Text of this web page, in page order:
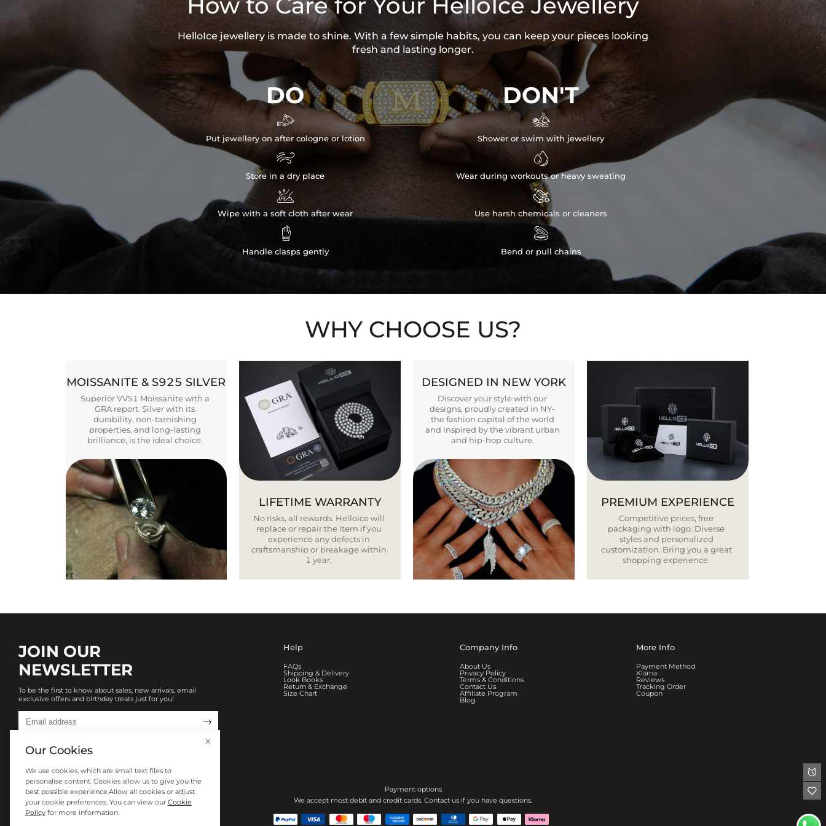
HelloIce jewellery is made to shine. With a few simple habits, you can keep your pieces looking
fresh and lasting longer.
DO

Put jewellery on after cologne or lotion

Store in a dry place

Wipe with a soft cloth after wear

Handle clasps gently
DON'T

Shower or swim with jewellery

Wear during workouts or heavy sweating

Use harsh chemicals or cleaners

Bend or pull chains
WHY CHOOSE US?
MOISSANITE & S925 SILVER
Superior VVS1 Moissanite with a
GRA report. Silver with its
durability, non-tarnishing
properties, and long-lasting
brilliance, is the ideal choice.
LIFETIME WARRANTY
No risks, all rewards. Helloice will
replace or repair the item if you
experience any defects in
craftsmanship or breakage within
1 year.
DESIGNED IN NEW YORK
Discover your style with our
designs, proudly created in NY-
the fashion capital of the world
and inspired by the vibrant urban
and hip-hop culture.
PREMIUM EXPERIENCE
Competitive prices, free
packaging with logo. Diverse
styles and personalized
customization. Bring you a great
shopping experience.
JOIN OUR
NEWSLETTER
To be the first to know about sales, new arrivals, email
exclusive offers and birthday treats just for you!

Help
FAQs
Shipping & Delivery
Look Books
Return & Exchange
Size Chart
Company Info
About Us
Privacy Policy
Terms & Conditions
Contact Us
Affiliate Program
Blog
More Info
Payment Method
Klarna
Reviews
Tracking Order
Coupon
Payment options
We accept most debit and credit cards. Contact us if you have questions.
Our Cookies
We use cookies, which are small text files to
personalise content. Cookies allow us to give you the
best possible experience.Allow all cookies or adjust
your cookie preferences. You can view our Cookie
Policyfor more information.